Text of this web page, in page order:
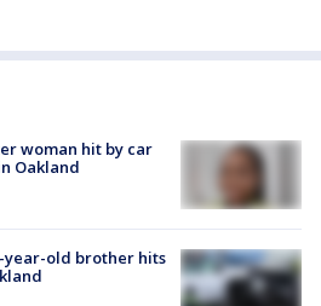
woman hit by car
Oakland
year-old brother hits